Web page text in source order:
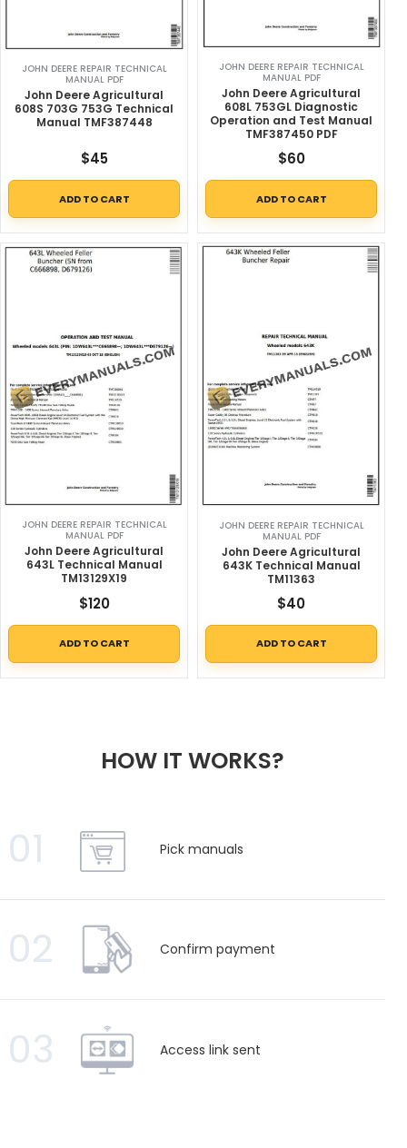
JOHN DEERE REPAIR TECHNICAL
MANUAL PDF
John Deere Agricultural
608S 703G 753G Technical
Manual TMF387448
$45
ADD TO CART
JOHN DEERE REPAIR TECHNICAL
MANUAL PDF
John Deere Agricultural
608L 753GL Diagnostic
Operation and Test Manual
TMF387450 PDF
$60
ADD TO CART
JOHN DEERE REPAIR TECHNICAL
MANUAL PDF
John Deere Agricultural
643L Technical Manual
TM13129X19
$120
ADD TO CART
JOHN DEERE REPAIR TECHNICAL
MANUAL PDF
John Deere Agricultural
643K Technical Manual
TM11363
$40
ADD TO CART
HOW IT WORKS?
01 Pick manuals
02 Confirm payment
03 Access link sent